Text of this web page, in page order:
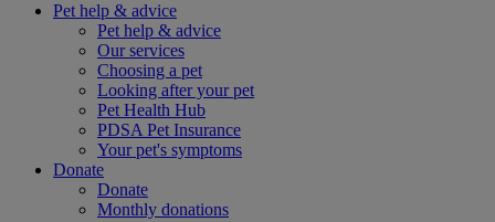
Pet help & advice
Pet help & advice
Our services
Choosing a pet
Looking after your pet
Pet Health Hub
PDSA Pet Insurance
Your pet's symptoms
Donate
Donate
Monthly donations